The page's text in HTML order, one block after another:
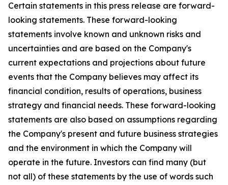
Certain statements in this press release are forward-
looking statements. These forward-looking
statements involve known and unknown risks and
uncertainties and are based on the Company's
current expectations and projections about future
events that the Company believes may affect its
financial condition, results of operations, business
strategy and financial needs. These forward-looking
statements are also based on assumptions regarding
the Company's present and future business strategies
and the environment in which the Company will
operate in the future. Investors can find many (but
not all) of these statements by the use of words such